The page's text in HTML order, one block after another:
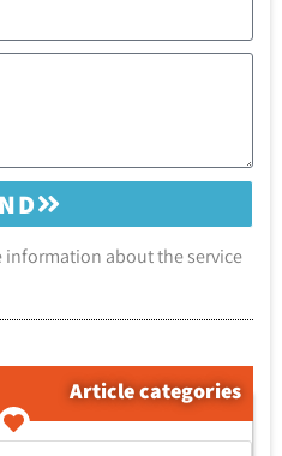
information about the service
Article categories